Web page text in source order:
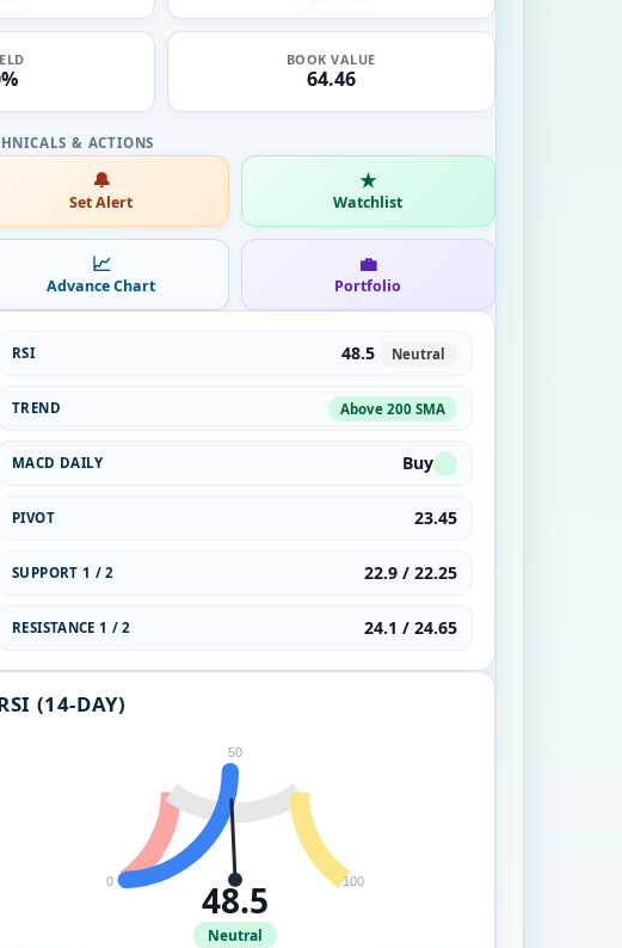
BOOK VALUE
64.46
🔔
Set Alert
★
Watchlist
📈
Advance Chart
💼
Portfolio
RSI 48.5 Neutral
TREND Above 200 SMA
MACD DAILY Buy
PIVOT 23.45
SUPPORT 1 / 2 22.9 / 22.25
RESISTANCE 1 / 2 24.1 / 24.65
(14-DAY)
0
50
100
48.5
Neutral